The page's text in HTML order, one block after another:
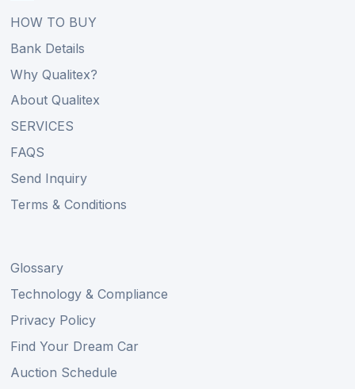
HOW TO BUY
Bank Details
Why Qualitex?
About Qualitex
SERVICES
FAQS
Send Inquiry
Terms & Conditions
Glossary
Technology & Compliance
Privacy Policy
Find Your Dream Car
Auction Schedule